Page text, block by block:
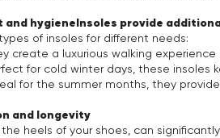
and hygieneInsoles provide
of insoles for different needs:
create a luxurious walking
for cold winter days, these
for the summer months, they
and longevity
heels of your shoes, can